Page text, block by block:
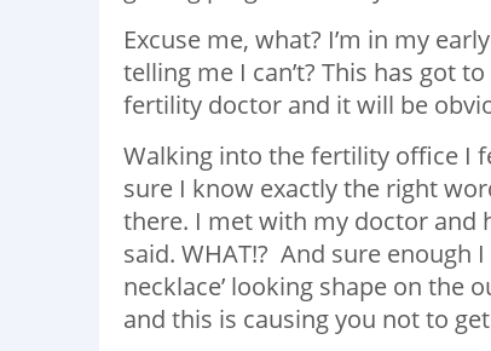
Excuse me, what? I’m in my
telling me I can’t? This has got
fertility doctor and it will be
Walking into the fertility office I
sure I know exactly the right
there. I met with my doctor and
said. WHAT!? And sure enough
necklace’ looking shape on the
and this is causing you not to